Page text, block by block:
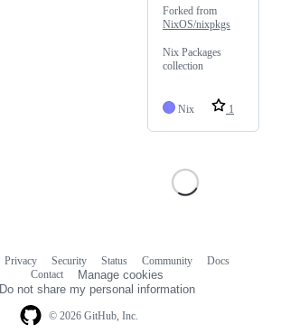
Forked from
NixOS/nixpkgs
Nix Packages
collection
Nix 1
© 2026 GitHub, Inc.
Privacy Security Status Community
Docs
Contact
Manage cookies
Do not share my personal information